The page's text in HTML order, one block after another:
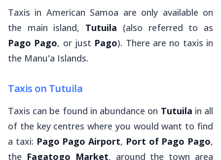
Taxis in American Samoa are only available on
the main island, Tutuila (also referred to as
Pago Pago, or just Pago). There are no taxis in
the Manu'a Islands.
Taxis on Tutuila
Taxis can be found in abundance on Tutuila in all
of the key centres where you would want to find
a taxi: Pago Pago Airport, Port of Pago Pago,
the Fagatogo Market, around the town area